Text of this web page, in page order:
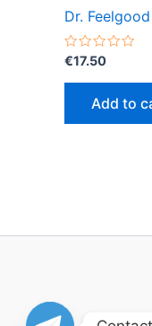
Dr.
Rated
out
€17.50
Add to